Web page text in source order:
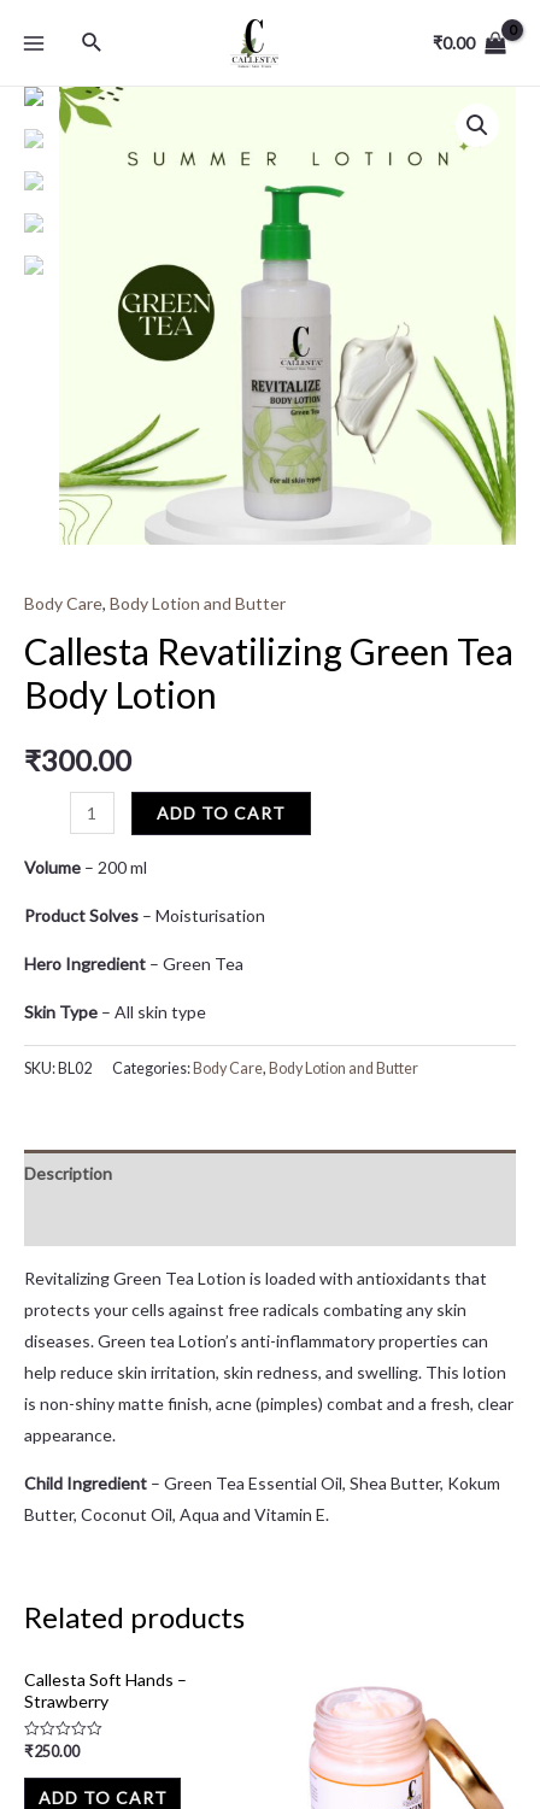
₹0.00
Body Care, Body Lotion and Butter
Callesta Revatilizing Green Tea
Body Lotion
₹300.00
ADD TO CART
Volume – 200 ml
Product Solves – Moisturisation
Hero Ingredient – Green Tea
Skin Type – All skin type
SKU:BL02 Categories:Body Care, Body Lotion and Butter
Description
Revitalizing Green Tea Lotion is loaded with antioxidants that
protects your cells against free radicals combating any skin
diseases. Green tea Lotion’s anti-inflammatory properties can
help reduce skin irritation, skin redness, and swelling. This lotion
is non-shiny matte finish, acne (pimples) combat and a fresh, clear
appearance.
Child Ingredient – Green Tea Essential Oil, Shea Butter, Kokum
Butter, Coconut Oil, Aqua and Vitamin E.
Related products
Callesta Soft Hands –
Strawberry
Rated
out
₹250.00
ADD TO CART